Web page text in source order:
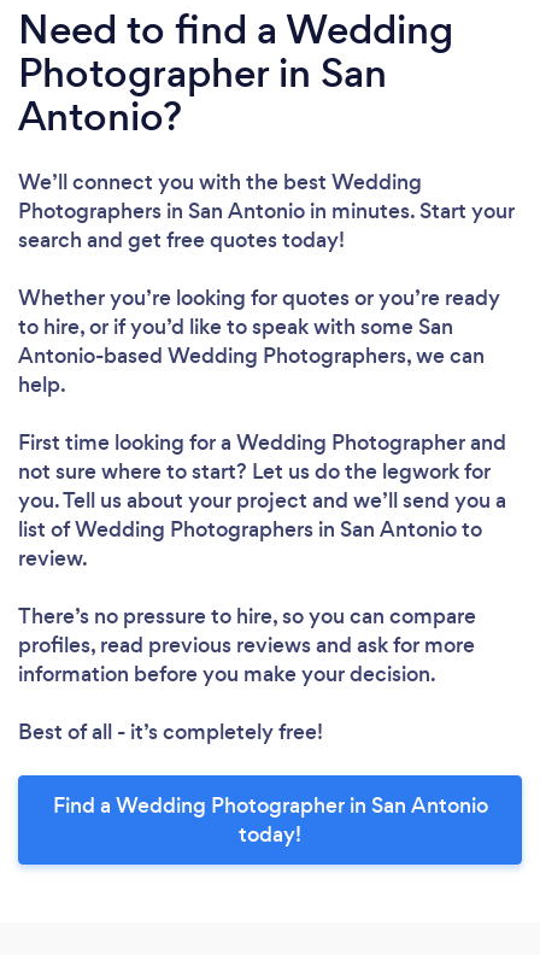
Need to find a Wedding
Photographer in San
Antonio?
We’ll connect you with the best Wedding
Photographers in San Antonio in minutes. Start your
search and get free quotes today!
Whether you’re looking for quotes or you’re ready
to hire, or if you’d like to speak with some San
Antonio-based Wedding Photographers, we can
help.
First time looking for a Wedding Photographerand
not sure where to start? Let us do the legwork for
you. Tell us about your project and we’ll send you a
list of Wedding Photographers in San Antonio to
review.
There’s no pressure to hire, so you can compare
profiles, read previous reviews and ask for more
information before you make your decision.
Best of all - it’s completely free!
Find a Wedding Photographer in San Antonio
today!